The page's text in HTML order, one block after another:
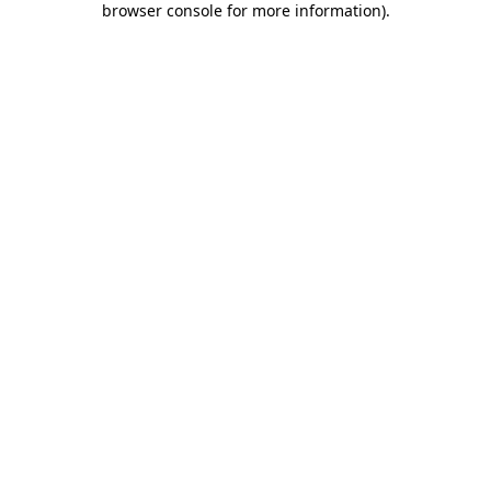
browser console for more information).